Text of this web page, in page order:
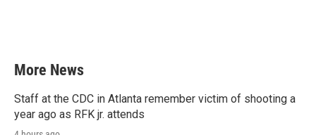
More News
Staff at the CDC in Atlanta remember victim of shooting a
year ago as RFK jr. attends